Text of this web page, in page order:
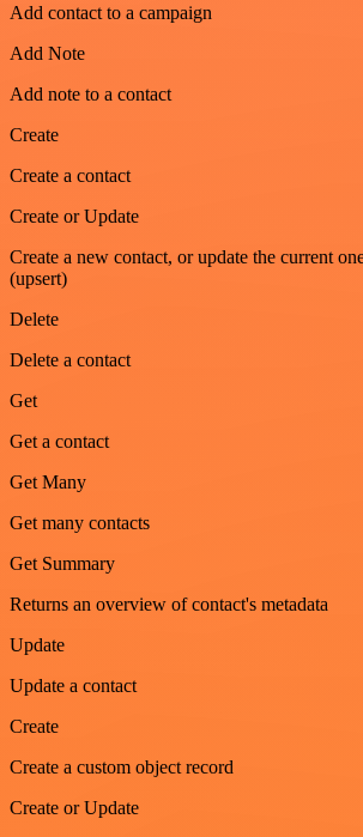
Add contact to a campaign
Add Note
Add note to a contact
Create
Create a contact
Create or Update
Create a new contact, or update the current
(upsert)
Delete
Delete a contact
Get
Get a contact
Get Many
Get many contacts
Get Summary
Returns an overview of contact's metadata
Update
Update a contact
Create
Create a custom object record
Create or Update